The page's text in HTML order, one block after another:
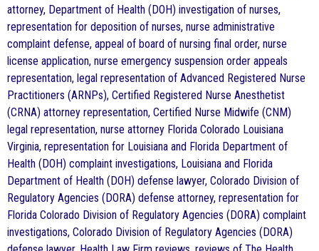
attorney, Department of Health (DOH) investigation of nurses,
representation for deposition of nurses, nurse administrative
complaint defense, appeal of board of nursing final order, nurse
license application, nurse emergency suspension order appeals
representation, legal representation of Advanced Registered Nurse
Practitioners (ARNPs), Certified Registered Nurse Anesthetist
(CRNA) attorney representation, Certified Nurse Midwife (CNM)
legal representation, nurse attorney Florida Colorado Louisiana
Virginia, representation for Louisiana and Florida Department of
Health (DOH) complaint investigations, Louisiana and Florida
Department of Health (DOH) defense lawyer, Colorado Division of
Regulatory Agencies (DORA) defense attorney, representation for
Florida Colorado Division of Regulatory Agencies (DORA) complaint
investigations, Colorado Division of Regulatory Agencies (DORA)